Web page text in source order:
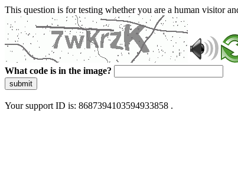
This question is for testing whether you are a human visitor
What code is in the image?
submit
Your support ID is: 8687394103594933858 .